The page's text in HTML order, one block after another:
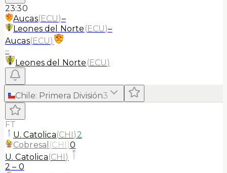
23:30
Aucas(ECU)–
Leones del Norte (ECU)–
Aucas(ECU)
–
Leones del Norte (ECU)
Chile: Primera División3
FT
U. Catolica(CHI)2
Cobresal (CHI)0
U. Catolica(CHI)
2 – 0